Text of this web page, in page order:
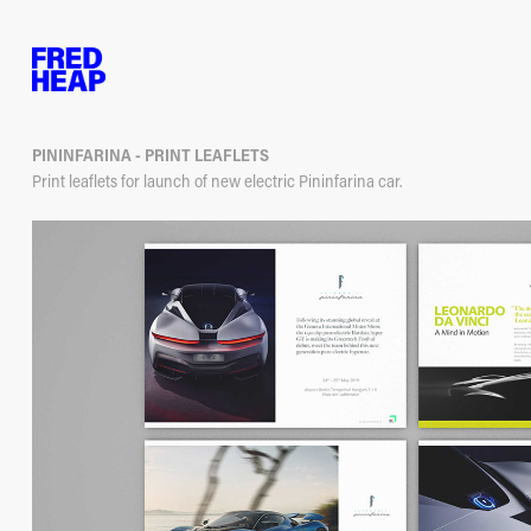
PININFARINA - PRINT LEAFLETS
Print leaflets for launch of new electric Pininfarina car.